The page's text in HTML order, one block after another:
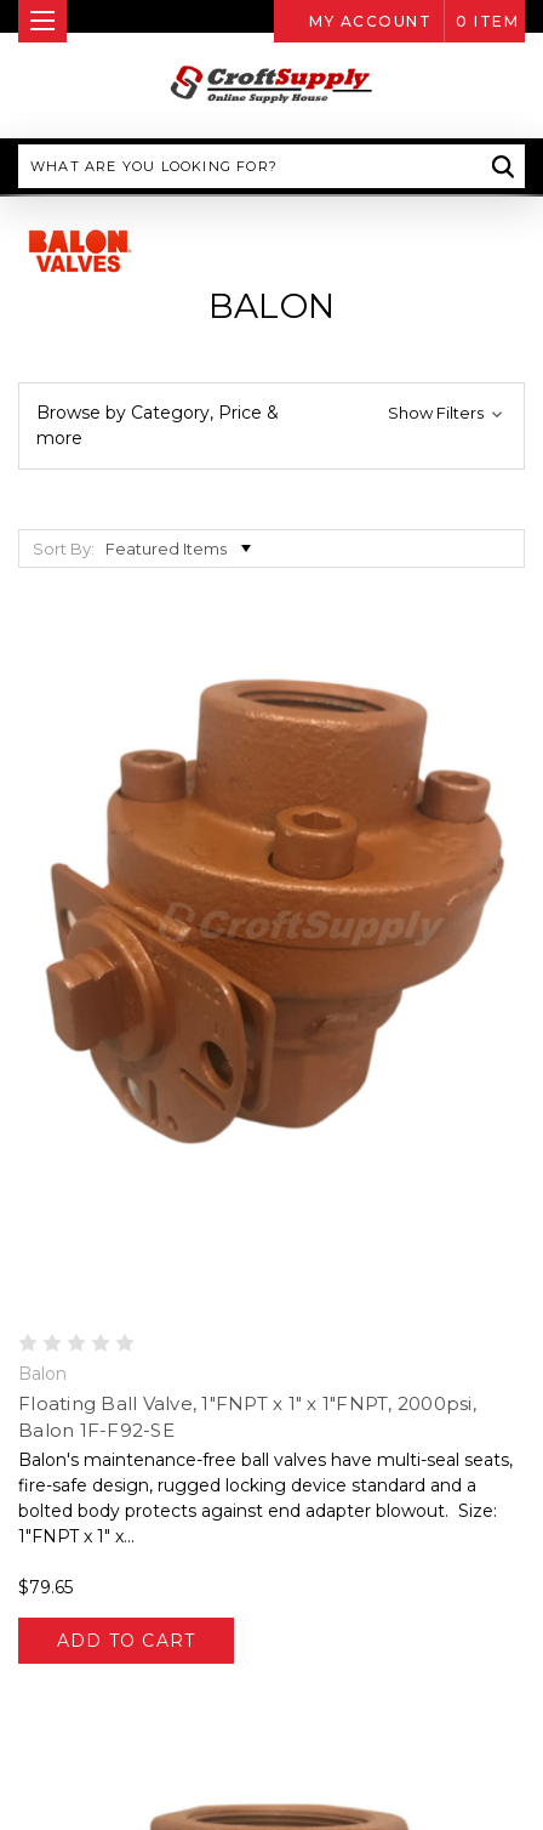
MY ACCOUNT 0 ITEM
Search
BALON
Browse by Category, Price &
more
Show Filters
Sort By:
Balon
Floating Ball Valve, 1"FNPT x 1" x 1"FNPT, 2000psi,
Balon 1F-F92-SE
Balon's maintenance-free ball valves have multi-seal seats,
fire-safe design, rugged locking device standard and a
bolted body protects against end adapter blowout. Size:
1"FNPT x 1" x...
$79.65
ADD TO CART